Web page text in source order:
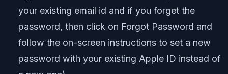
your existing email id and if you forget the
password, then click on Forgot Password and
follow the on-screen instructions to set a new
password with your existing Apple ID instead of